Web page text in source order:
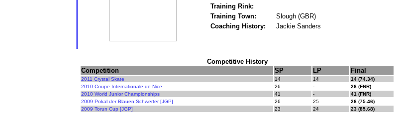
Training Rink:
Training Town:
Slough (GBR)
Coaching History:
Jackie Sanders
Competitive History
Competition
SP LP Final
2011 Crystal Skate 14 14
14 (74.34)
2010 Coupe Internationale de Nice
26 -
26 (FNR)
2010 World Junior Championships
41 -
41 (FNR)
2009 Pokal der Blauen Schwerter [JGP]
26 25
26 (75.46)
2009 Torun Cup [JGP]
23 24 23 (85.68)